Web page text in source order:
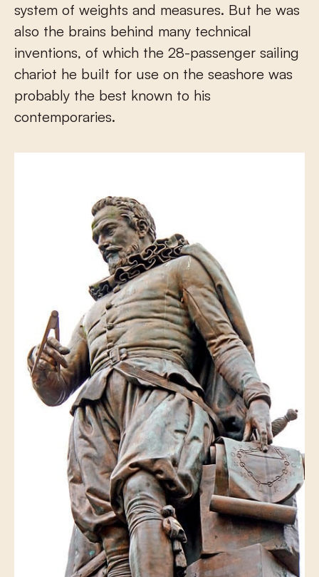
system of weights and measures. But he was
also the brains behind many technical
inventions, of which the 28-passenger sailing
chariot he built for use on the seashore was
probably the best known to his
contemporaries.